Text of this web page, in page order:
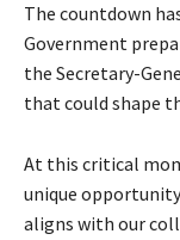
The countdown
Government
the Secretary-
that could shape
At this critical
unique
aligns with our